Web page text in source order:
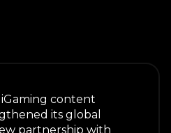
content
its global
partnership with